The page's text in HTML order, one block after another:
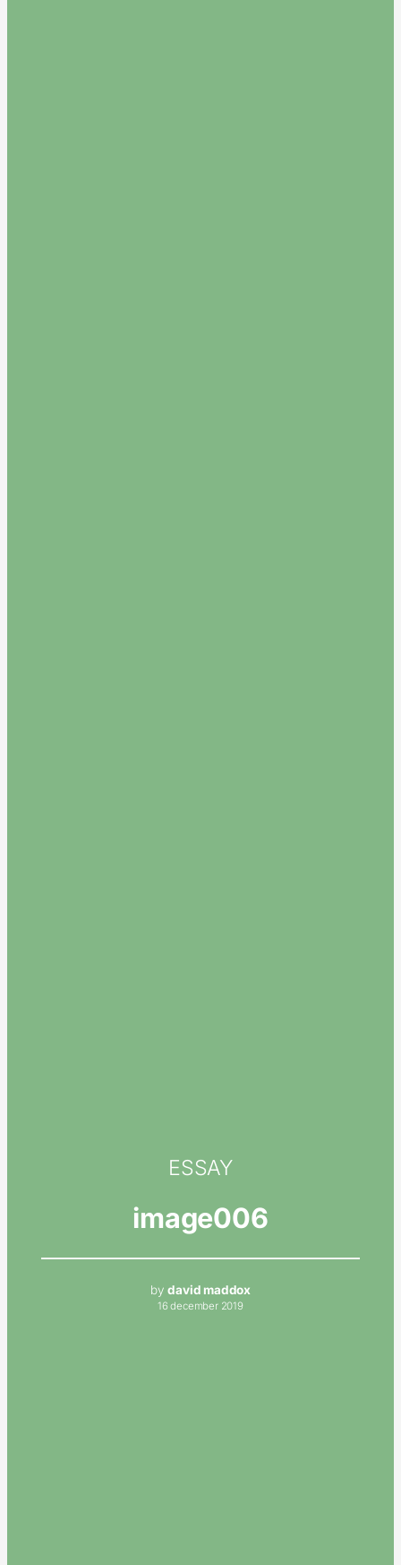
ESSAY
image006
bydavid maddox
16 december 2019